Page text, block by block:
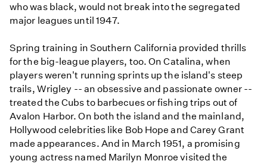
who was black, would not break into the segregated
major leagues until 1947.
Spring training in Southern California provided thrills
for the big-league players, too. On Catalina, when
players weren't running sprints up the island's steep
trails, Wrigley -- an obsessive and passionate owner --
treated the Cubs to barbecues or fishing trips out of
Avalon Harbor. On both the island and the mainland,
Hollywood celebrities like Bob Hope and Carey Grant
made appearances. And in March 1951, a promising
young actress named Marilyn Monroe visited the